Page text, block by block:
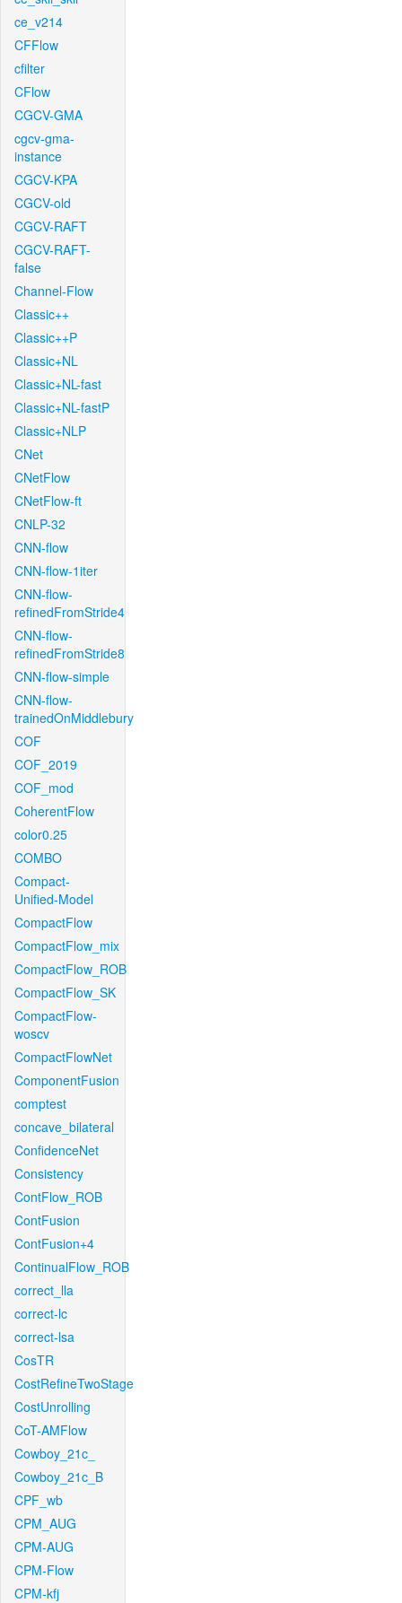
ce_v214
CFFlow
cfilter
CFlow
CGCV-GMA
cgcv-gma-
instance
CGCV-KPA
CGCV-old
CGCV-RAFT
CGCV-RAFT-
false
Channel-Flow
Classic++
Classic++P
Classic+NL
Classic+NL-fast
Classic+NL-fastP
Classic+NLP
CNet
CNetFlow
CNetFlow-ft
CNLP-32
CNN-flow
CNN-flow-1iter
CNN-flow-
refinedFromStride4
CNN-flow-
refinedFromStride8
CNN-flow-simple
CNN-flow-
trainedOnMiddlebury
COF
COF_2019
COF_mod
CoherentFlow
color0.25
COMBO
Compact-
Unified-Model
CompactFlow
CompactFlow_mix
CompactFlow_ROB
CompactFlow_SK
CompactFlow-
woscv
CompactFlowNet
ComponentFusion
comptest
concave_bilateral
ConfidenceNet
Consistency
ContFlow_ROB
ContFusion
ContFusion+4
ContinualFlow_ROB
correct_lla
correct-lc
correct-lsa
CosTR
CostRefineTwoStage
CostUnrolling
CoT-AMFlow
Cowboy_21c_
Cowboy_21c_B
CPF_wb
CPM_AUG
CPM-AUG
CPM-Flow
CPM-kfj